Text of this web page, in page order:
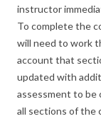
instructor
To complete the
will need to work
account that
updated with
assessment to be
all sections of the